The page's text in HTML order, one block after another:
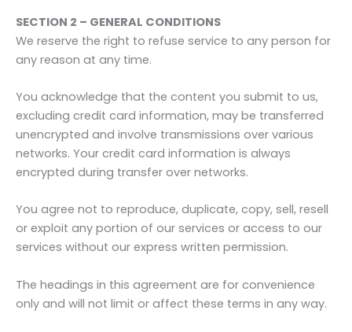
SECTION 2 – GENERAL CONDITIONS
We reserve the right to refuse service to any person for
any reason at any time.
You acknowledge that the content you submit to us,
excluding credit card information, may be transferred
unencrypted and involve transmissions over various
networks. Your credit card information is always
encrypted during transfer over networks.
You agree not to reproduce, duplicate, copy, sell, resell
or exploit any portion of our services or access to our
services without our express written permission.
The headings in this agreement are for convenience
only and will not limit or affect these terms in any way.